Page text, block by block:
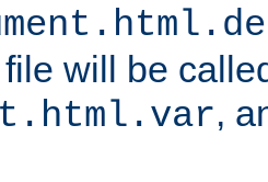
will be
,